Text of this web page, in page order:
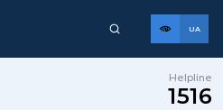
UA
Helpline
1516